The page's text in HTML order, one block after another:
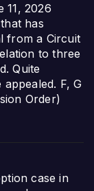
11, 2026
has
from a Circuit
to three
Quite
F, G
Order)
case in